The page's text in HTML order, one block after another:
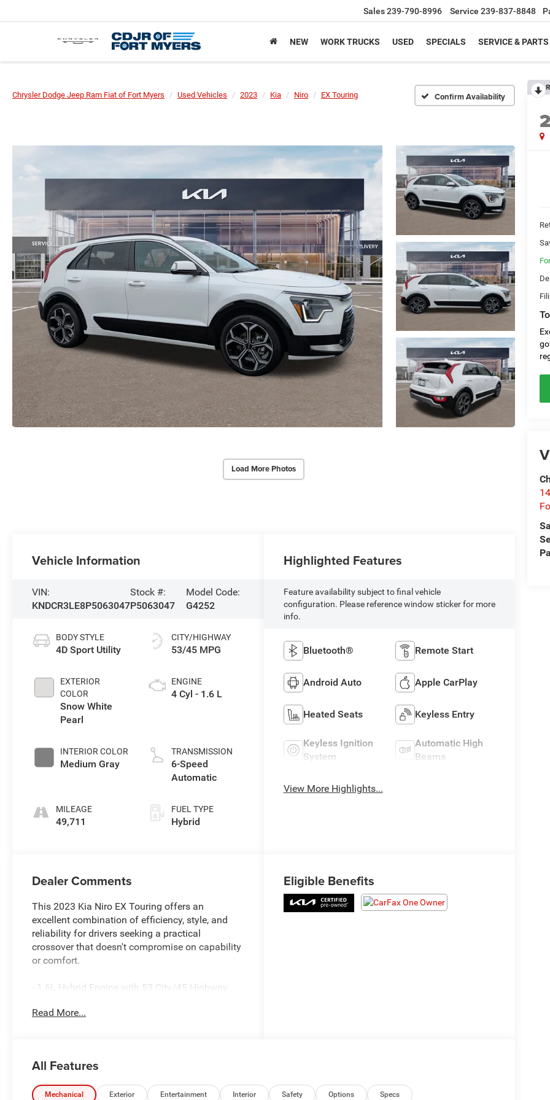
Sales239-790-8996 Service 239-837-8848
NEW WORK TRUCKS USED SPECIALS SERVICE & PARTS
Chrysler Dodge Jeep Ram Fiat of Fort Myers Used Vehicles 2023 Kia Niro EX Touring Confirm Availability
Load More Photos
Vehicle Information
VIN:
KNDCR3LE8P5063047
Stock #:
P5063047
Model Code:
G4252
BODY STYLE
4D Sport Utility
EXTERIOR
COLOR
Snow White
Pearl
INTERIOR COLOR
Medium Gray
MILEAGE
49,711
CITY/HIGHWAY
53/45 MPG
ENGINE
4 Cyl - 1.6 L
TRANSMISSION
6-Speed
Automatic
FUEL TYPE
Hybrid
Highlighted Features
Feature availability subject to final vehicle
configuration. Please reference window sticker for more
info.
Bluetooth® Remote Start
Android Auto Apple CarPlay
Heated Seats Keyless Entry
Keyless Ignition
System
Automatic High
Beams
View More Highlights...
Dealer Comments
This 2023 Kia Niro EX Touring offers an
excellent combination of efficiency, style, and
reliability for drivers seeking a practical
crossover that doesn't compromise on capability
or comfort.
- 1.6L Hybrid Engine with 53 City/45 Highway
- Smart Key with Push Button and Remote Start
- Heated Front Bucket Seats
Zone A/C
Read More...
Eligible Benefits
All Features
Mechanical Exterior Entertainment Interior Safety Options Specs